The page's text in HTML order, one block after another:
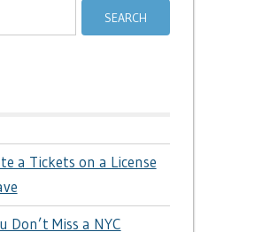
a Tickets on a License
Don’t Miss a NYC